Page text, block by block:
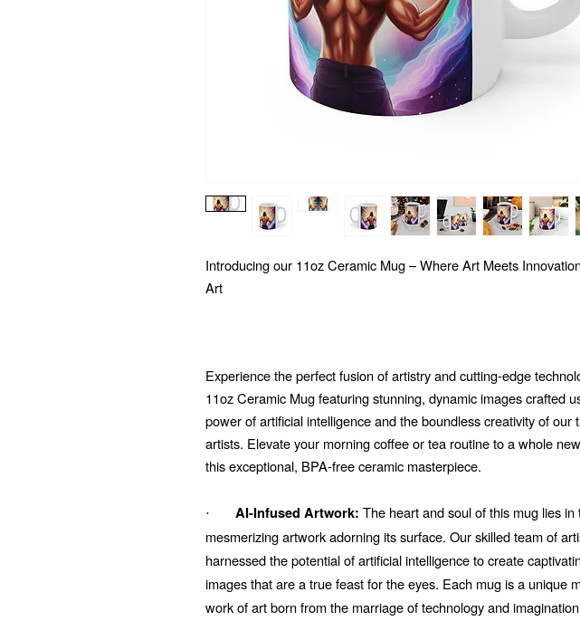
Introducing our 11oz Ceramic Mug – Where Art Meets
Art
Experience the perfect fusion of artistry and cutting-edge
11oz Ceramic Mug featuring stunning, dynamic images crafted
power of artificial intelligence and the boundless creativity of our
artists. Elevate your morning coffee or tea routine to a whole
this exceptional, BPA-free ceramic masterpiece.
· AI-Infused Artwork: The heart and soul of this mug lies in
mesmerizing artwork adorning its surface. Our skilled team of
harnessed the potential of artificial intelligence to create
images that are a true feast for the eyes. Each mug is a unique
work of art born from the marriage of technology and